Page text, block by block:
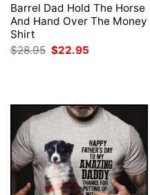
Barrel Dad Hold The Horse
And Hand Over The Money
Shirt
$28.95 Original
$22.95